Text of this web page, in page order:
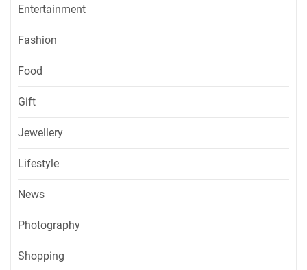
Entertainment
Fashion
Food
Gift
Jewellery
Lifestyle
News
Photography
Shopping